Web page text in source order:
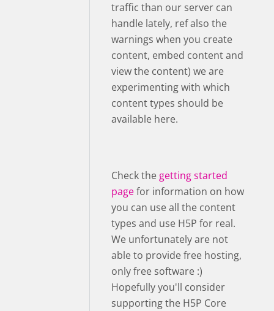
traffic than our server can
handle lately, ref also the
warnings when you create
content, embed content and
view the content) we are
experimenting with which
content types should be
available here.
Check the getting started
pagefor information on how
you can use all the content
types and use H5P for real.
We unfortunately are not
able to provide free hosting,
only free software :)
Hopefully you'll consider
supporting the H5P Core